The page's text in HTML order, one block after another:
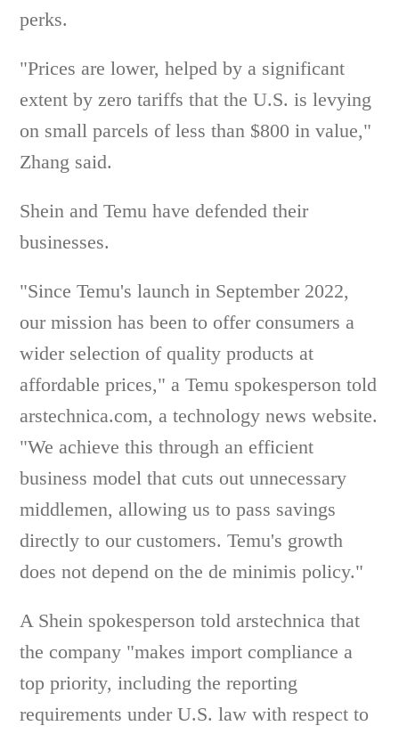
perks.
"Prices are lower, helped by a significant
extent by zero tariffs that the U.S. is levying
on small parcels of less than $800 in value,"
Zhang said.
Shein and Temu have defended their
businesses.
"Since Temu's launch in September 2022,
our mission has been to offer consumers a
wider selection of quality products at
affordable prices," a Temu spokesperson told
arstechnica.com, a technology news website.
"We achieve this through an efficient
business model that cuts out unnecessary
middlemen, allowing us to pass savings
directly to our customers. Temu's growth
does not depend on the de minimis policy."
A Shein spokesperson told arstechnica that
the company "makes import compliance a
top priority, including the reporting
requirements under U.S. law with respect to